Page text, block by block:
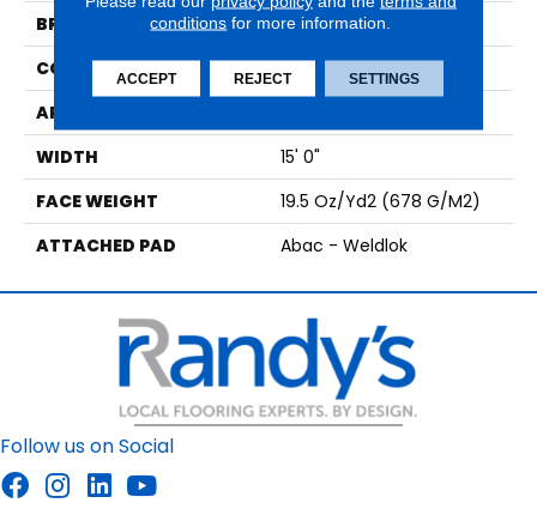
BRAND
Aladdin Commercial
CONSTRUCTION
Tufted
APPLICATION
WIDTH
15' 0"
FACE WEIGHT
19.5 Oz/yd2 (678 G/m2)
ATTACHED PAD
Abac - Weldlok
Follow us on Social
conditions for more information.
ACCEPT REJECT SETTINGS